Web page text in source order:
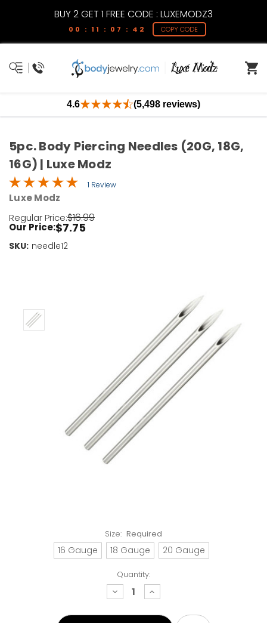
BUY 2 GET 1 FREE CODE : LUXEMODZ3
00 : 11 : 07 : 42 COPY CODE
4.6 (5,498 reviews)
Size: Required
16 Gauge 18 Gauge 20 Gauge
Quantity:
decrease
quantity:
increase
quantity:
5pc. Body Piercing Needles (20G, 18G,
16G) | Luxe Modz
1 Review
Luxe Modz
Regular Price:$16.99
Our Price:$7.75
SKU: needle12
Current